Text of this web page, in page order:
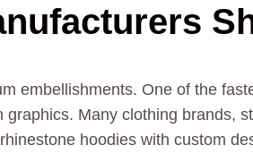
embellishments. One of the
Many clothing brands,
hoodies with custom